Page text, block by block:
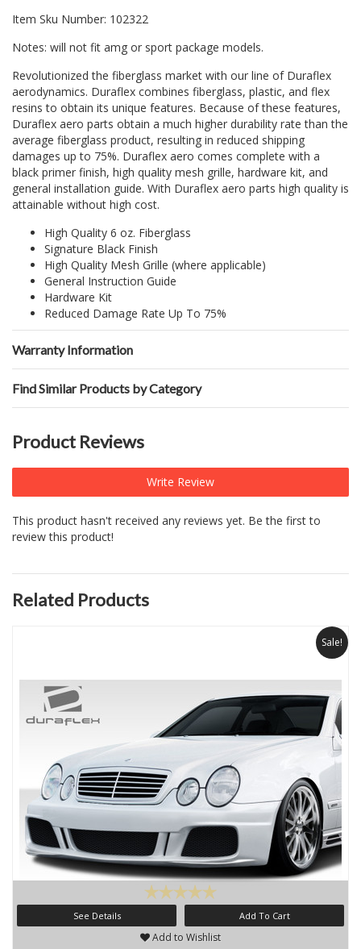
Item Sku Number: 102322
Notes: will not fit amg or sport package models.
Revolutionized the fiberglass market with our line of Duraflex
aerodynamics. Duraflex combines fiberglass, plastic, and flex
resins to obtain its unique features. Because of these features,
Duraflex aero parts obtain a much higher durability rate than the
average fiberglass product, resulting in reduced shipping
damages up to 75%. Duraflex aero comes complete with a
black primer finish, high quality mesh grille, hardware kit, and
general installation guide. With Duraflex aero parts high quality is
attainable without high cost.
High Quality 6 oz. Fiberglass
Signature Black Finish
High Quality Mesh Grille (where applicable)
General Instruction Guide
Hardware Kit
Reduced Damage Rate Up To 75%
Warranty Information
Find Similar Products by Category
Product Reviews
Write Review
This product hasn't received any reviews yet. Be the first to
review this product!
Related Products
Sale!
See Details Add To Cart
Add to Wishlist